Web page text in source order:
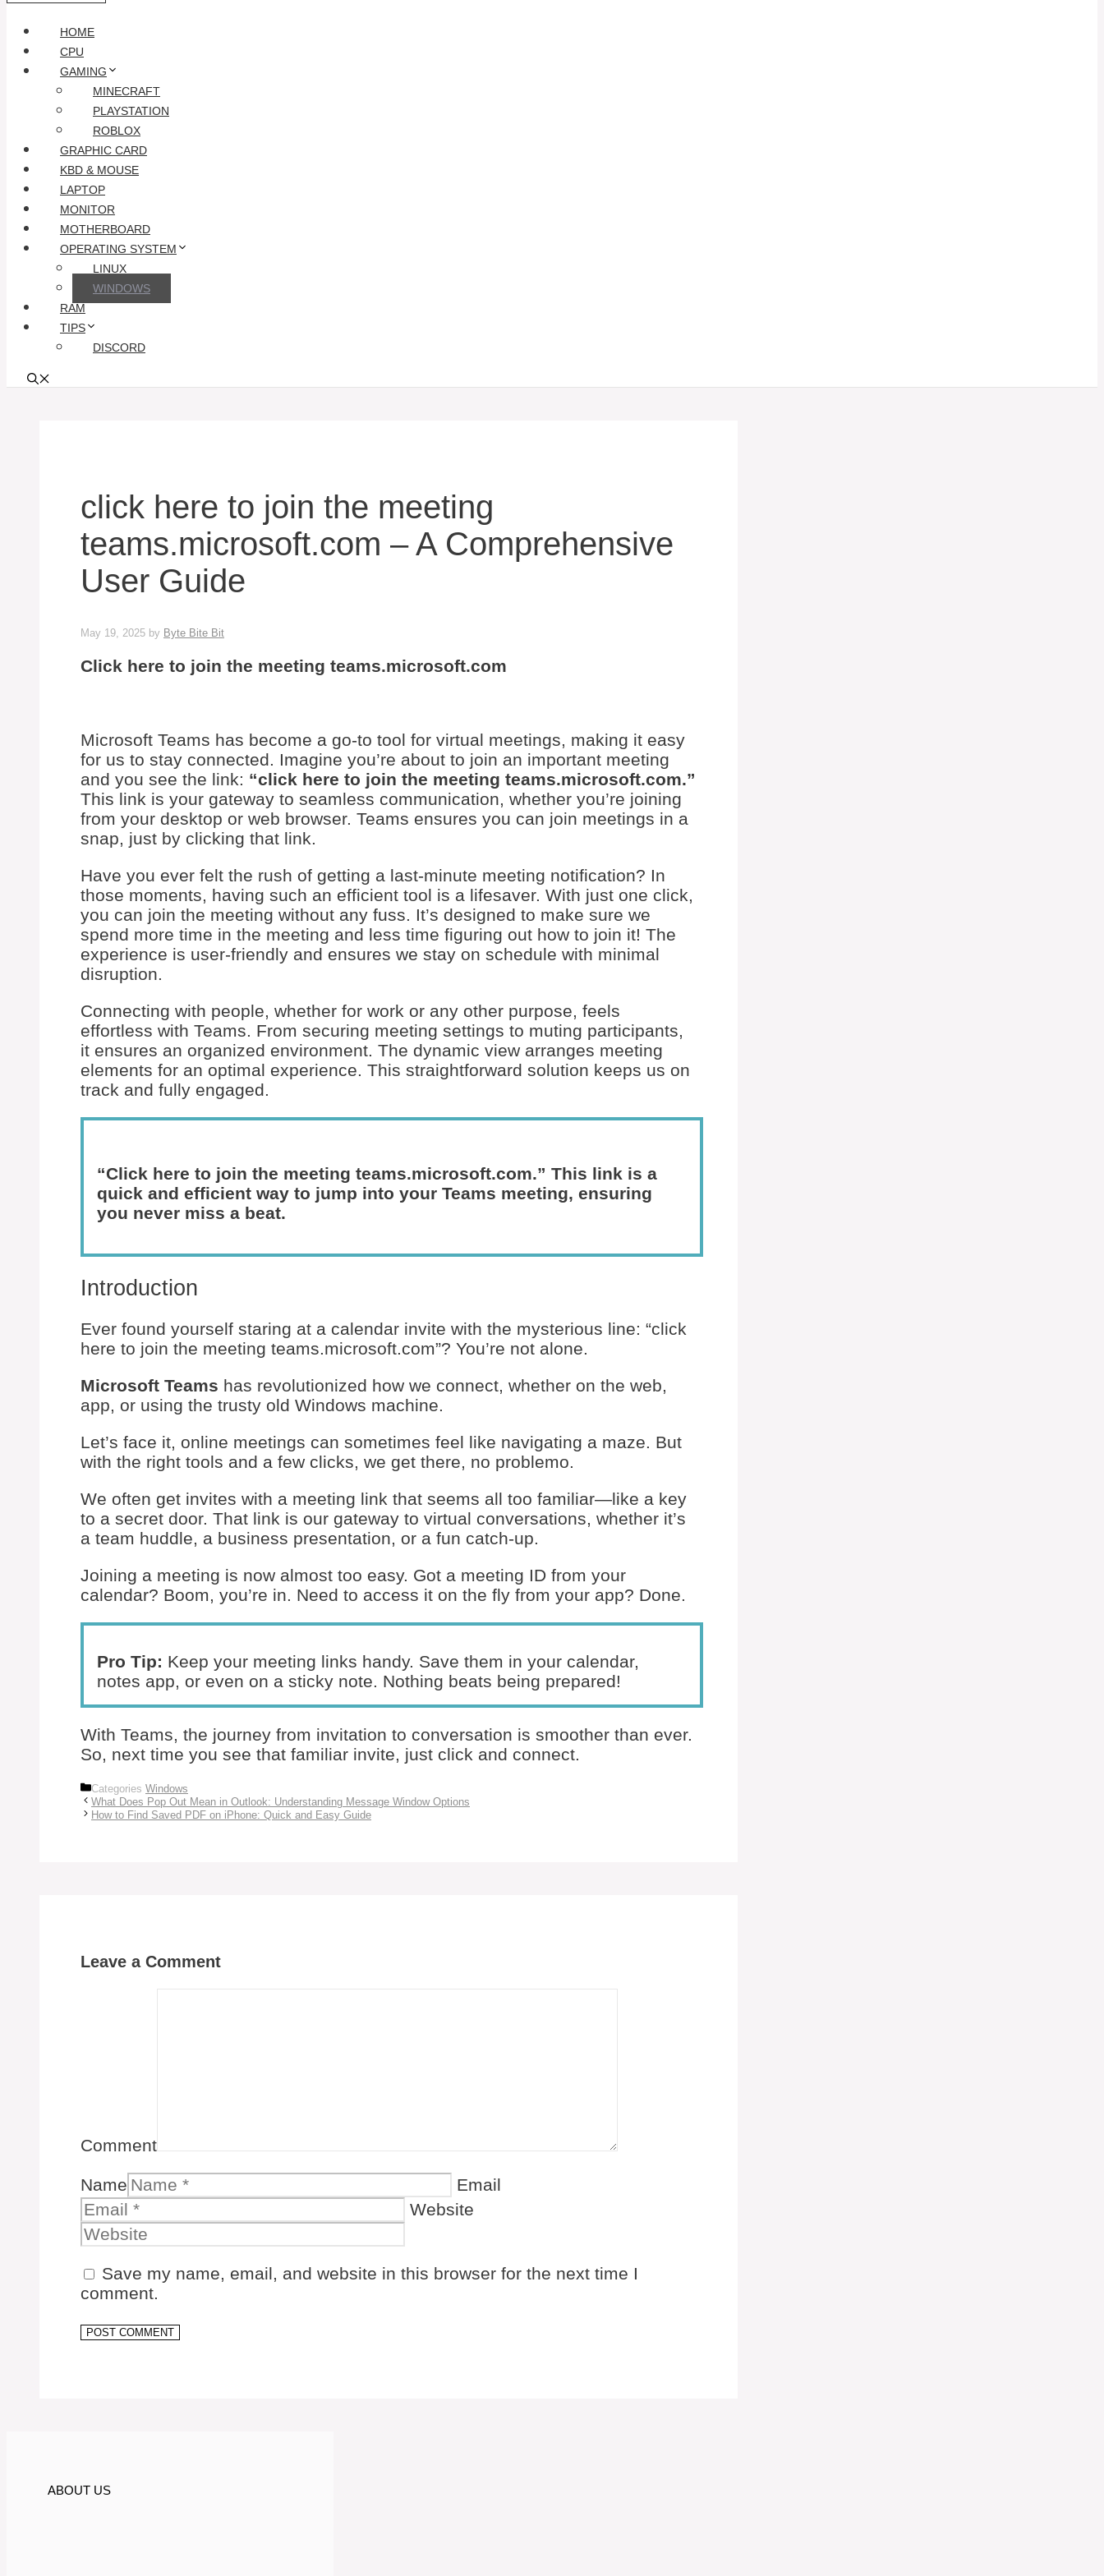
HOME
CPU
GAMING
MINECRAFT
PLAYSTATION
ROBLOX
GRAPHIC CARD
KBD & MOUSE
LAPTOP
MONITOR
MOTHERBOARD
OPERATING SYSTEM
LINUX
WINDOWS
RAM
TIPS
DISCORD
click here to join the meeting
teams.microsoft.com – A Comprehensive
User Guide
May 19, 2025 by Byte Bite Bit
Click here to join the meeting teams.microsoft.com
Microsoft Teams has become a go-to tool for virtual meetings, making it easy
for us to stay connected. Imagine you’re about to join an important meeting
and you see the link: “click here to join the meeting teams.microsoft.com.”
This link is your gateway to seamless communication, whether you’re joining
from your desktop or web browser. Teams ensures you can join meetings in a
snap, just by clicking that link.
Have you ever felt the rush of getting a last-minute meeting notification? In
those moments, having such an efficient tool is a lifesaver. With just one click,
you can join the meeting without any fuss. It’s designed to make sure we
spend more time in the meeting and less time figuring out how to join it! The
experience is user-friendly and ensures we stay on schedule with minimal
disruption.
Connecting with people, whether for work or any other purpose, feels
effortless with Teams. From securing meeting settings to muting participants,
it ensures an organized environment. The dynamic view arranges meeting
elements for an optimal experience. This straightforward solution keeps us on
track and fully engaged.
“Click here to join the meeting teams.microsoft.com.” This link is a
quick and efficient way to jump into your Teams meeting, ensuring
you never miss a beat.
Introduction
Ever found yourself staring at a calendar invite with the mysterious line: “click
here to join the meeting teams.microsoft.com”? You’re not alone.
Microsoft Teams has revolutionized how we connect, whether on the web,
app, or using the trusty old Windows machine.
Let’s face it, online meetings can sometimes feel like navigating a maze. But
with the right tools and a few clicks, we get there, no problemo.
We often get invites with a meeting link that seems all too familiar—like a key
to a secret door. That link is our gateway to virtual conversations, whether it’s
a team huddle, a business presentation, or a fun catch-up.
Joining a meeting is now almost too easy. Got a meeting ID from your
calendar? Boom, you’re in. Need to access it on the fly from your app? Done.
Pro Tip: Keep your meeting links handy. Save them in your calendar,
notes app, or even on a sticky note. Nothing beats being prepared!
With Teams, the journey from invitation to conversation is smoother than ever.
So, next time you see that familiar invite, just click and connect.
Categories Windows
What Does Pop Out Mean in Outlook: Understanding Message Window Options
How to Find Saved PDF on iPhone: Quick and Easy Guide
Leave a Comment
Comment
Name
Email
Website
Save my name, email, and website in this browser for the next time I
comment.
ABOUT US